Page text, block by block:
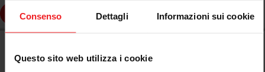
Consenso Dettagli Informazioni sui cookie
Questo sito web utilizza i cookie
to cart
ARROW FULL EXHAUST SYSTEM APPROVED E5+E9